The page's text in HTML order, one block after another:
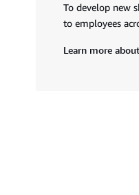
To develop new
to employees
Learn more